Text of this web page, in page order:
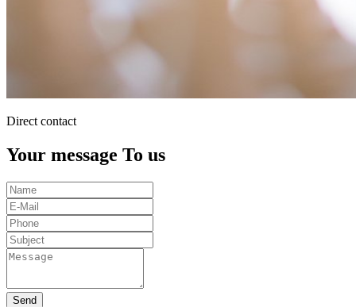
Direct contact
Your message To us
Send